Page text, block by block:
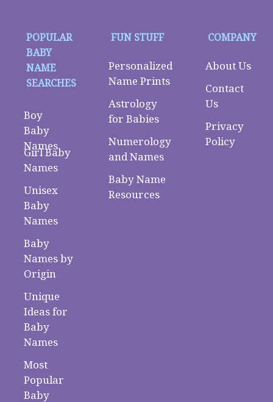
POPULAR
BABY
NAME
SEARCHES
Boy
Baby
Names
Girl Baby
Names
Unisex
Baby
Names
Baby
Names by
Origin
Unique
Ideas for
Baby
Names
Most
Popular
Baby
FUN STUFF
Personalized
Name Prints
Astrology
for Babies
Numerology
and Names
Baby Name
Resources
COMPANY
About Us
Contact
Us
Privacy
Policy